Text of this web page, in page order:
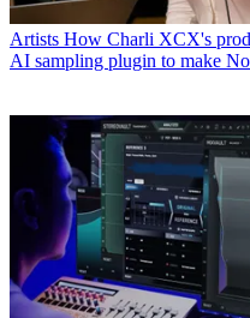
Artists How Charli XCX's
AI sampling plugin to make